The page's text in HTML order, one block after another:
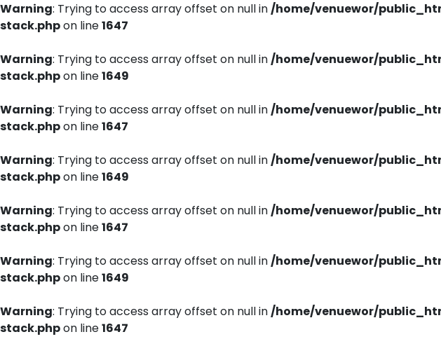
Warning: Trying to access array offset on null in/home/venuewor/
stack.phpon line1647
Warning: Trying to access array offset on null in/home/venuewor/
stack.phpon line1649
Warning: Trying to access array offset on null in/home/venuewor/
stack.phpon line1647
Warning: Trying to access array offset on null in/home/venuewor/
stack.phpon line1649
Warning: Trying to access array offset on null in/home/venuewor/
stack.phpon line1647
Warning: Trying to access array offset on null in/home/venuewor/
stack.phpon line1649
Warning: Trying to access array offset on null in/home/venuewor/
stack.phpon line1647